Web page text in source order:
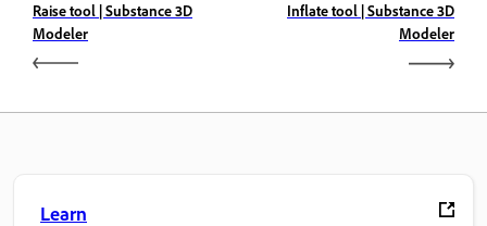
Raise tool | Substance 3D
Modeler
Inflate tool | Substance 3D
Modeler
Learn